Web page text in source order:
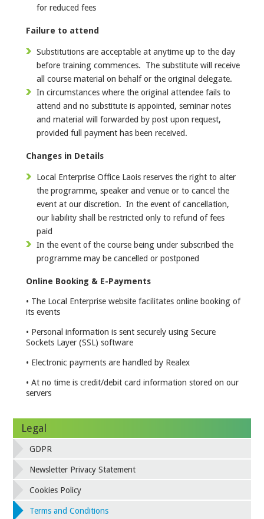
for reduced fees
Failure to attend
Substitutions are acceptable at anytime up to the day
before training commences. The substitute will receive
all course material on behalf or the original delegate.
In circumstances where the original attendee fails to
attend and no substitute is appointed, seminar notes
and material will forwarded by post upon request,
provided full payment has been received.
Changes in Details
Local Enterprise Office Laois reserves the right to alter
the programme, speaker and venue or to cancel the
event at our discretion. In the event of cancellation,
our liability shall be restricted only to refund of fees
paid
In the event of the course being under subscribed the
programme may be cancelled or postponed
Online Booking & E-Payments
• The Local Enterprise website facilitates online booking of
its events
• Personal information is sent securely using Secure
Sockets Layer (SSL) software
• Electronic payments are handled by Realex
• At no time is credit/debit card information stored on our
servers
Legal
GDPR
Newsletter Privacy Statement
Cookies Policy
Terms and Conditions